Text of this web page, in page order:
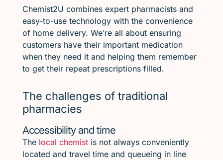
Chemist2U combines expert pharmacists and
easy-to-use technology with the convenience
of home delivery. We’re all about ensuring
customers have their important medication
when they need it and helping them remember
to get their repeat prescriptions filled.
The challenges of traditional
pharmacies
Accessibility and time
The local chemistis not always conveniently
located and travel time and queueing in line